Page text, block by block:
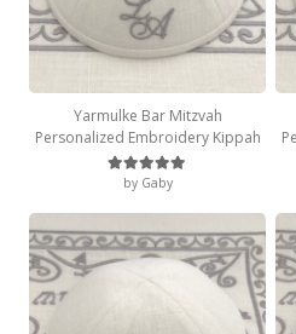
Yarmulke Bar Mitzvah
Personalized Embroidery Kippah
Rated5out of 5
by Gaby